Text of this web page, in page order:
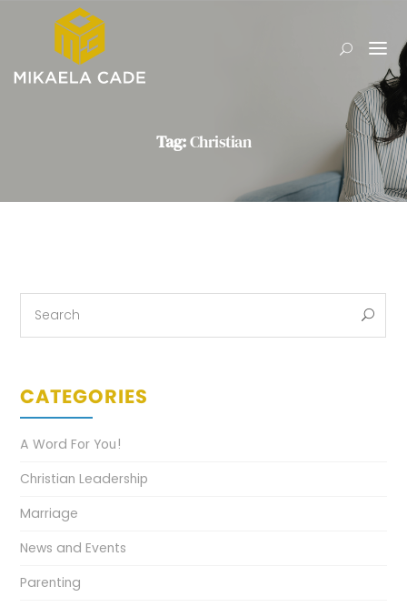
Tag:Christian
CATEGORIES
A Word For You!
Christian Leadership
Marriage
News and Events
Parenting